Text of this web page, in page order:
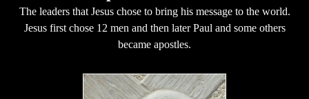
The leaders that Jesus chose to bring his message to the world.
Jesus first chose 12 men and then later Paul and some others
became apostles.